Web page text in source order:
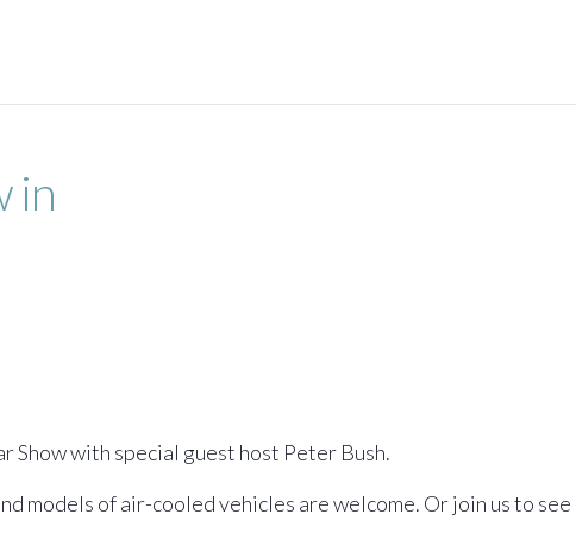
in
Show with special guest host Peter Bush.
models of air-cooled vehicles are welcome. Or join us to see